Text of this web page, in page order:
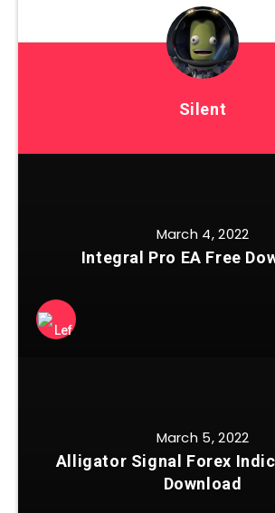
Silent
March 4, 2022
Integral Pro EA Free
March 5, 2022
Alligator Signal Forex
Download